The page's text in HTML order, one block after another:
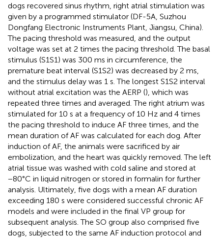
dogs recovered sinus rhythm, right atrial stimulation was
given by a programmed stimulator (DF-5A, Suzhou
Dongfang Electronic Instruments Plant, Jiangsu, China).
The pacing threshold was measured, and the output
voltage was set at 2 times the pacing threshold. The basal
stimulus (S1S1) was 300 ms in circumference, the
premature beat interval (S1S2) was decreased by 2 ms,
and the stimulus delay was 1 s. The longest S1S2 interval
without atrial excitation was the AERP (), which was
repeated three times and averaged. The right atrium was
stimulated for 10 s at a frequency of 10 Hz and 4 times
the pacing threshold to induce AF three times, and the
mean duration of AF was calculated for each dog. After
induction of AF, the animals were sacrificed by air
embolization, and the heart was quickly removed. The left
atrial tissue was washed with cold saline and stored at
−80°C in liquid nitrogen or stored in formalin for further
analysis. Ultimately, five dogs with a mean AF duration
exceeding 180 s were considered successful chronic AF
models and were included in the final VP group for
subsequent analysis. The SO group also comprised five
dogs, subjected to the same AF induction protocol and